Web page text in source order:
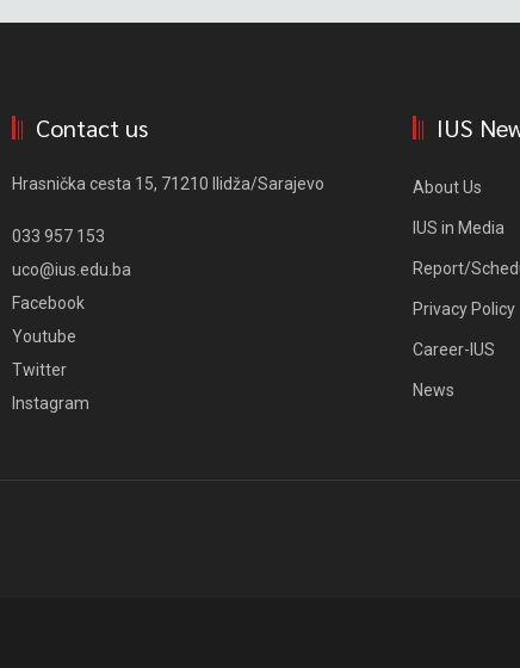
Contact us
Hrasnička cesta 15, 71210 Ilidža/Sarajevo
033 957 153
uco@ius.edu.ba
Facebook
Youtube
Twitter
Instagram
IUS
About Us
IUS in Media
Report/
Privacy Policy
Career-IUS
News